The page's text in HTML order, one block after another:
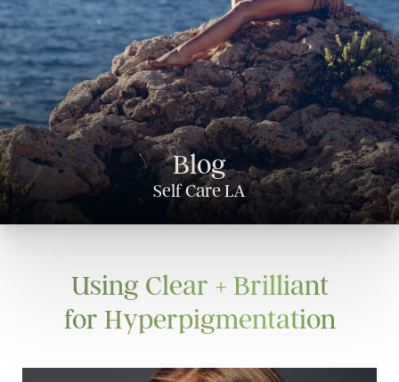
Blog
Self Care LA
Using Clear + Brilliant
for Hyperpigmentation